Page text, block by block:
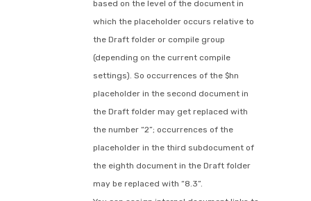
based on the level of the document in
which the placeholder occurs relative to
the Draft folder or compile group
(depending on the current compile
settings). So occurrences of the $hn
placeholder in the second document in
the Draft folder may get replaced with
the number “2”; occurrences of the
placeholder in the third subdocument of
the eighth document in the Draft folder
may be replaced with “8.3”.